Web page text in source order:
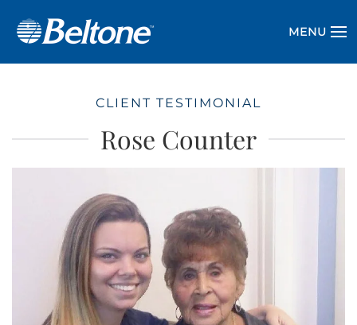
MENU
CLIENT TESTIMONIAL
Rose Counter